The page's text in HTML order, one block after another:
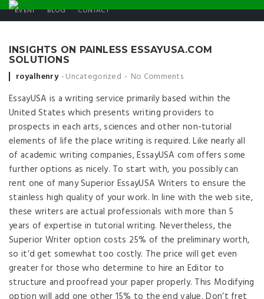
EVENT BLOG CONTACT
INSIGHTS ON PAINLESS ESSAYUSA.COM
SOLUTIONS
Posted by
royalhenry Uncategorized No Comments
EssayUSA is a writing service primarily based within the
United States which presents writing providers to
prospects in each arts, sciences and other non-tutorial
elements of life the place writing is required. Like nearly all
of academic writing companies, EssayUSA com offers some
further options as nicely. To start with, you possibly can
rent one of many Superior EssayUSA Writers to ensure the
stainless high quality of your work. In line with the web site,
these writers are actual professionals with more than 5
years of expertise in tutorial writing. Nevertheless, the
Superior Writer option costs 25% of the preliminary worth,
so it’d get somewhat too costly. The price will get even
greater for those who determine to hire an Editor to
structure and proofread your paper properly. This Modifying